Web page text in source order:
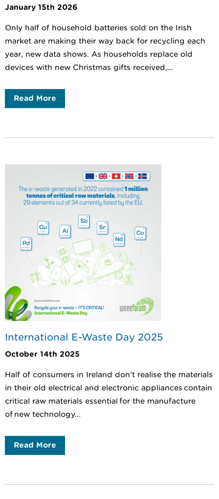
January 15th 2026
Only half of household batteries sold on the Irish
market are making their way back for recycling each
year, new data shows. As households replace old
devices with new Christmas gifts received,...
Read More
International E-Waste Day 2025
October 14th 2025
Half of consumers in Ireland don’t realise the materials
in their old electrical and electronic appliances contain
critical raw materials essential for the manufacture
of new technology...
Read More